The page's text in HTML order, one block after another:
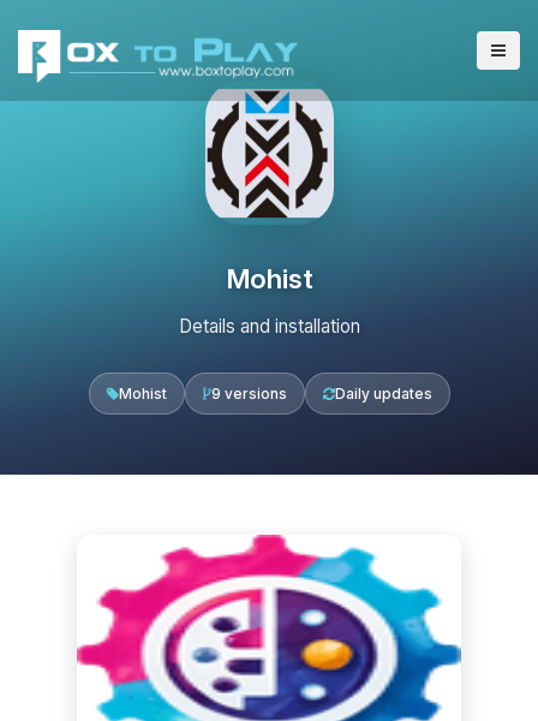
Mohist
Details and installation
Mohist 9 versions Daily updates